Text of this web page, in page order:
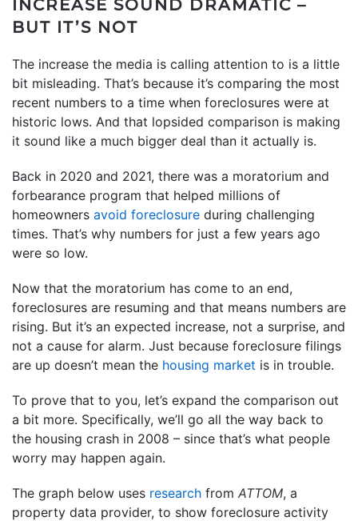
INCREASE SOUND DRAMATIC –
BUT IT’S NOT
The increase the media is calling attention to is a little
bit misleading. That’s because it’s comparing the most
recent numbers to a time when foreclosures were at
historic lows. And that lopsided comparison is making
it sound like a much bigger deal than it actually is.
Back in 2020 and 2021, there was a moratorium and
forbearance program that helped millions of
homeowners avoid foreclosure during challenging
times. That’s why numbers for just a few years ago
were so low.
Now that the moratorium has come to an end,
foreclosures are resuming and that means numbers are
rising. But it’s an expected increase, not a surprise, and
not a cause for alarm. Just because foreclosure filings
are up doesn’t mean the housing market is in trouble.
To prove that to you, let’s expand the comparison out
a bit more. Specifically, we’ll go all the way back to
the housing crash in 2008 – since that’s what people
worry may happen again.
The graph below uses research from ATTOM, a
property data provider, to show foreclosure activity